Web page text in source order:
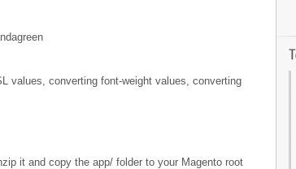
values, converting font-weight values, converting
it and copy the app/ folder to your Magento root